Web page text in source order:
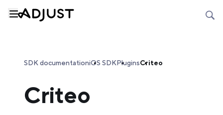
SDK documentationiOS SDKPluginsCriteo
Criteo